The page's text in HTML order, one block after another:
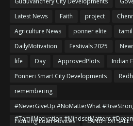
Latest News
Faith project
Agriculture News
ponner elite
DailyMotivation
Festivals 2025
life
Day ApprovedPlots
Indian
Ponneri Smart City Developments
remembering
#NeverGiveUp #NoMatterWhat
#TamilMotivation #MindsetMatters
Housing Loan Advices LAND FOR SALE